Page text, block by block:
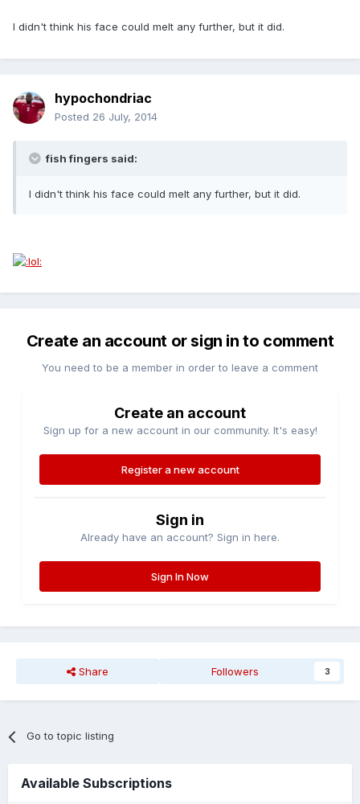
I didn't think his face could melt any further, but it did.
hypochondriac
Posted 26 July, 2014
fish fingers said:
I didn't think his face could melt any further, but it did.
Create an account or sign in to comment
You need to be a member in order to leave a comment
Create an account
Sign up for a new account in our community. It's easy!
Register a new account
Sign in
Already have an account? Sign in here.
Sign In Now
Share Followers 3
Go to topic listing
Available Subscriptions